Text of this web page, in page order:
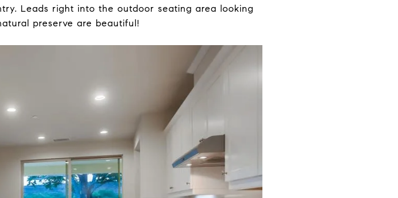
Leads right into the outdoor seating area looking
preserve are beautiful!